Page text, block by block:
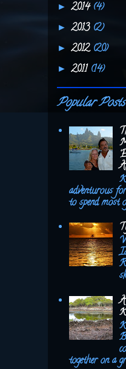
►2014 (4)
►2013 (2)
►2012 (20)
►2011 (14)
Popular Posts
adventurous
to spend most
together on a